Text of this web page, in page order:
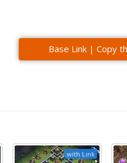
Base Link | Copy
with Link